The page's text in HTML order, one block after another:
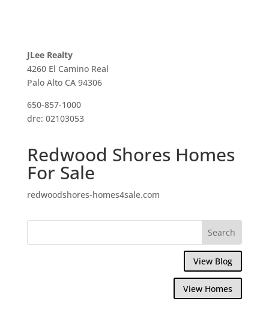
JLee Realty
4260 El Camino Real
Palo Alto CA 94306
650-857-1000
dre: 02103053
Redwood Shores Homes
For Sale
redwoodshores-homes4sale.com
View Blog
View Homes